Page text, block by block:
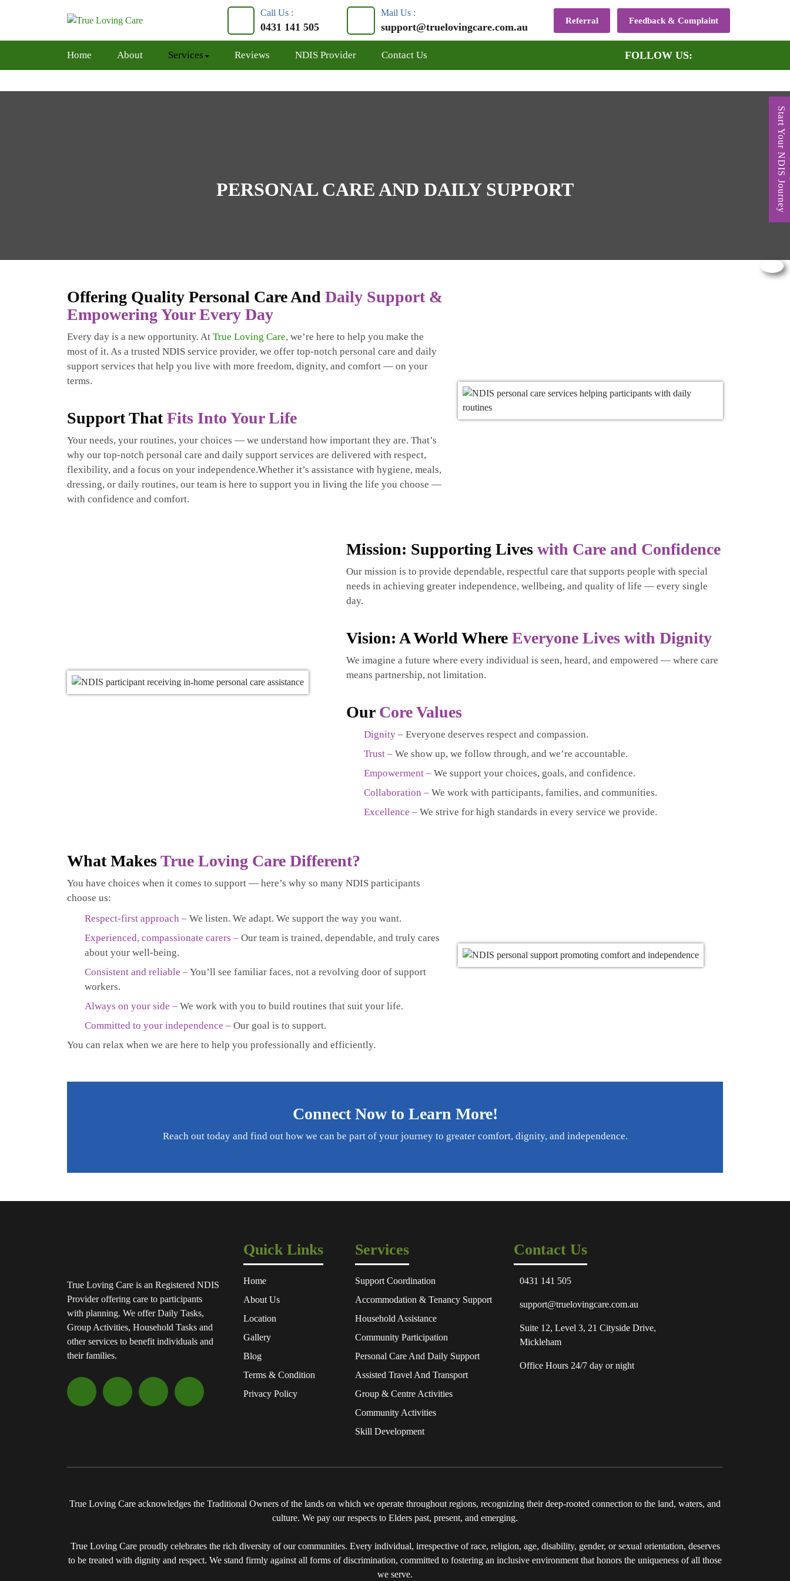
Call Us :
0431 141 505
Mail Us :
support@truelovingcare.com.au
Referral Feedback & Complaint
Home About Services Reviews NDIS Provider Contact Us FOLLOW US:
PERSONAL CARE AND DAILY SUPPORT
Offering Quality Personal Care And Daily Support &
Empowering Your Every Day
Every day is a new opportunity. At True Loving Care, we’re here to help you make the
most of it. As a trusted NDIS service provider, we offer top-notch personal care and daily
support services that help you live with more freedom, dignity, and comfort — on your
terms.
Support ThatFits Into Your Life
Your needs, your routines, your choices — we understand how important they are. That’s
why our top-notch personal care and daily support services are delivered with respect,
flexibility, and a focus on your independence.Whether it’s assistance with hygiene, meals,
dressing, or daily routines, our team is here to support you in living the life you choose —
with confidence and comfort.
Mission: Supporting Lives with Care and Confidence
Our mission is to provide dependable, respectful care that supports people with special
needs in achieving greater independence, wellbeing, and quality of life — every single
day.
Vision: A World Where Everyone Lives with Dignity
We imagine a future where every individual is seen, heard, and empowered — where care
means partnership, not limitation.
Our Core Values
Dignity – Everyone deserves respect and compassion.
Trust – We show up, we follow through, and we’re accountable.
Empowerment – We support your choices, goals, and confidence.
Collaboration – We work with participants, families, and communities.
Excellence – We strive for high standards in every service we provide.
What MakesTrue Loving Care Different?
You have choices when it comes to support — here’s why so many NDIS participants
choose us:
Respect-first approach – We listen. We adapt. We support the way you want.
Experienced, compassionate carers – Our team is trained, dependable, and truly cares
about your well-being.
Consistent and reliable –You’ll see familiar faces, not a revolving door of support
workers.
Always on your side – We work with you to build routines that suit your life.
Committed to your independence – Our goal is to support.
You can relax when we are here to help you professionally and efficiently.
Connect Now to Learn More!
Reach out today and find out how we can be part of your journey to greater comfort, dignity, and independence.
True Loving Care is an Registered NDIS
Provider offering care to participants
with planning. We offer Daily Tasks,
Group Activities, Household Tasks and
other services to benefit individuals and
their families.
Quick Links
Home
About Us
Location
Gallery
Blog
Terms & Condition
Privacy Policy
Services
Support Coordination
Accommodation & Tenancy Support
Household Assistance
Community Participation
Personal Care And Daily Support
Assisted Travel And Transport
Group & Centre Activities
Community Activities
Skill Development
Contact Us
0431 141 505
support@truelovingcare.com.au
Suite 12, Level 3, 21 Cityside Drive,
Mickleham
Office Hours 24/7 day or night
True Loving Care acknowledges the Traditional Owners of the lands on which we operate throughout regions, recognizing their deep-rooted connection to the land, waters, and
culture. We pay our respects to Elders past, present, and emerging.
True Loving Care proudly celebrates the rich diversity of our communities. Every individual, irrespective of race, religion, age, disability, gender, or sexual orientation, deserves
to be treated with dignity and respect. We stand firmly against all forms of discrimination, committed to fostering an inclusive environment that honors the uniqueness of all those
we serve.
Start Your NDIS Journey